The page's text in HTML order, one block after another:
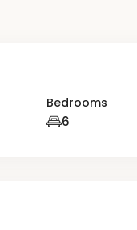
Bedrooms
6